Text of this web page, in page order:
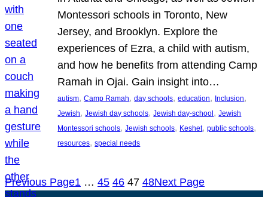
Montessori schools in Toronto, New
Jersey, and Brooklyn. Explore the
experiences of Ezra, a child with autism,
and how he benefits from attending Camp
Ramah in Ojai. Gain insight into…
autism, Camp Ramah, day schools, education, Inclusion
Jewish, Jewish day schools, Jewish day-school, Jewish
Montessori schools, Jewish schools, Keshet, public schools
resources, special needs
Previous Page1 … 45 46 47 48Next Page